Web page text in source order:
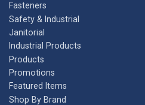
Fasteners
Safety & Industrial
Janitorial
Industrial Products
Products
Promotions
Featured Items
Shop By Brand